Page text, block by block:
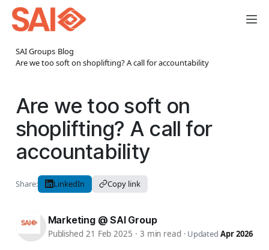
SAI Groups› Blog
Are we too soft on shoplifting? A call for accountability
Are we too soft on
shoplifting? A call for
accountability
Share: LinkedIn Copy link
Marketing @ SAI Group
Published 21 Feb 2025 · 3 min read ·UpdatedApr 2026